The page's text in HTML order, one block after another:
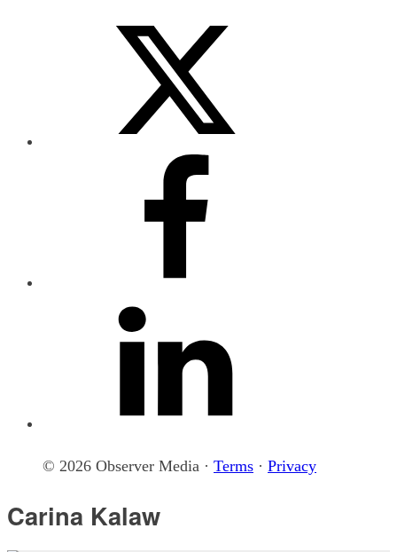
© 2026 Observer Media · Terms · Privacy
Carina Kalaw